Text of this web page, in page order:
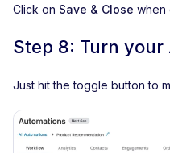
Click on Save & Close when
Step 8: Turn
Just hit the toggle button to